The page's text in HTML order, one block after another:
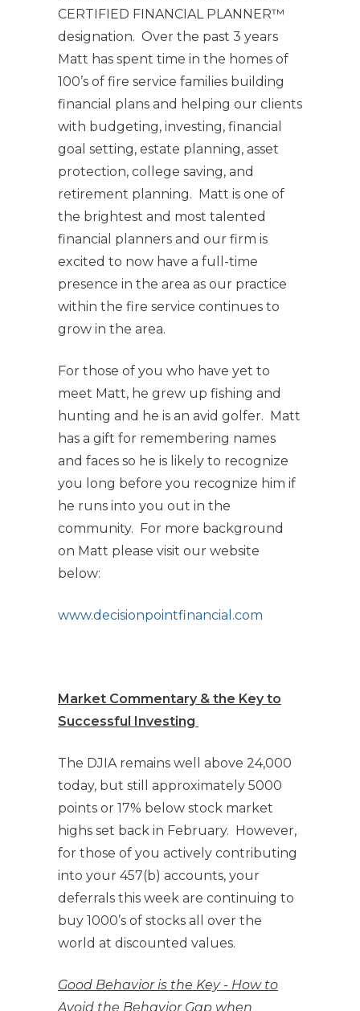
CERTIFIED FINANCIAL PLANNER™
designation. Over the past 3 years
Matt has spent time in the homes of
100’s of fire service families building
financial plans and helping our clients
with budgeting, investing, financial
goal setting, estate planning, asset
protection, college saving, and
retirement planning. Matt is one of
the brightest and most talented
financial planners and our firm is
excited to now have a full-time
presence in the area as our practice
within the fire service continues to
grow in the area.
For those of you who have yet to
meet Matt, he grew up fishing and
hunting and he is an avid golfer. Matt
has a gift for remembering names
and faces so he is likely to recognize
you long before you recognize him if
he runs into you out in the
community. For more background
on Matt please visit our website
below:
www.decisionpointfinancial.com
Market Commentary & the Key to
Successful Investing
The DJIA remains well above 24,000
today, but still approximately 5000
points or 17% below stock market
highs set back in February. However,
for those of you actively contributing
into your 457(b) accounts, your
deferrals this week are continuing to
buy 1000’s of stocks all over the
world at discounted values.
Good Behavior is the Key - How to
Avoid the Behavior Gap when